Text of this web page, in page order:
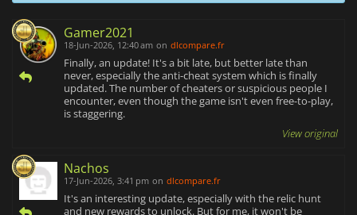
Gamer2021
18-Jun-2026, 12:40 am on dlcompare.fr
Finally, an update! It's a bit late, but better late than
never, especially the anti-cheat system which is finally
updated. The number of cheaters or suspicious people I
encounter, even though the game isn't even free-to-play,
is staggering.
View original
Nachos
17-Jun-2026, 3:41 pm on dlcompare.fr
It's an interesting update, especially with the relic hunt
and new rewards to unlock. But for me, it won't be